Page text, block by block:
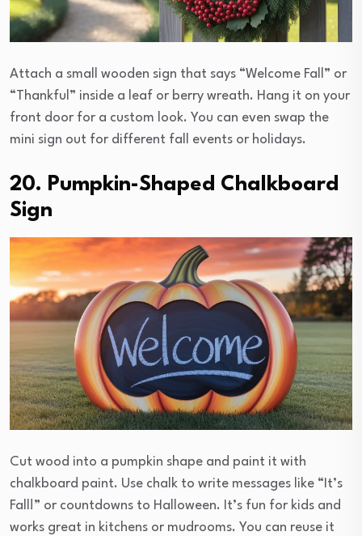
Attach a small wooden sign that says “Welcome Fall” or
“Thankful” inside a leaf or berry wreath. Hang it on your
front door for a custom look. You can even swap the
mini sign out for different fall events or holidays.
20. Pumpkin-Shaped Chalkboard
Sign
Cut wood into a pumpkin shape and paint it with
chalkboard paint. Use chalk to write messages like “It’s
Fall!” or countdowns to Halloween. It’s fun for kids and
works great in kitchens or mudrooms. You can reuse it